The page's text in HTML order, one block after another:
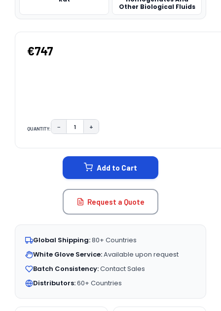
Other Biological Fluids
€747
QUANTITY: DECREASE QUANTITY:
− INCREASE QUANTITY:
+
Add to Cart
Request a Quote
Global Shipping:80+ Countries
White Glove Service:Available upon request
Batch Consistency:Contact Sales
Distributors:60+ Countries